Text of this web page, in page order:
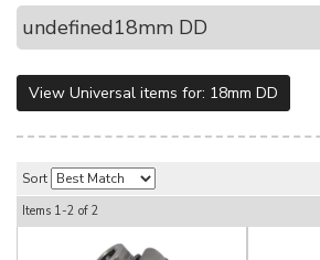
undefined18mm DD
View Universal items for: 18mm DD
Sort
Items 1-2 of 2